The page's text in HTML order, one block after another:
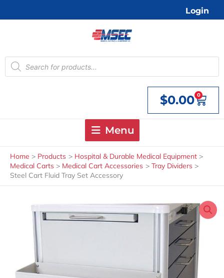
Login
Products
search
$0.00 0
Cart
Menu
Home Products
Hospital & Durable Medical Equipment
Medical Carts
Medical Cart Accessories
Tray Dividers
Steel Cart Fluid Tray Set Accessory